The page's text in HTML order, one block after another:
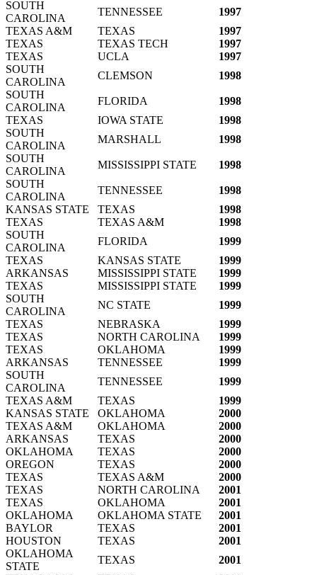
SOUTH
CAROLINA
TENNESSEE
1997
TEXAS A&M
TEXAS
1997
TEXAS
TEXAS TECH
1997
TEXAS
UCLA
1997
SOUTH
CAROLINA
CLEMSON
1998
SOUTH
CAROLINA
FLORIDA
1998
TEXAS
IOWA STATE
1998
SOUTH
CAROLINA
MARSHALL
1998
SOUTH
CAROLINA
MISSISSIPPI STATE
1998
SOUTH
CAROLINA
TENNESSEE
1998
KANSAS STATE
TEXAS
1998
TEXAS
TEXAS A&M
1998
SOUTH
CAROLINA
FLORIDA
1999
TEXAS
KANSAS STATE
1999
ARKANSAS
MISSISSIPPI STATE
1999
TEXAS
MISSISSIPPI STATE
1999
SOUTH
CAROLINA
NC STATE
1999
TEXAS
NEBRASKA
1999
TEXAS
NORTH CAROLINA
1999
TEXAS
OKLAHOMA
1999
ARKANSAS
TENNESSEE
1999
SOUTH
CAROLINA
TENNESSEE
1999
TEXAS A&M
TEXAS
1999
KANSAS STATE
OKLAHOMA
2000
TEXAS A&M
OKLAHOMA
2000
ARKANSAS
TEXAS
2000
OKLAHOMA
TEXAS
2000
OREGON
TEXAS
2000
TEXAS
TEXAS A&M
2000
TEXAS
NORTH CAROLINA
2001
TEXAS
OKLAHOMA
2001
OKLAHOMA
OKLAHOMA STATE
2001
BAYLOR
TEXAS
2001
HOUSTON
TEXAS
2001
OKLAHOMA
STATE
TEXAS
2001